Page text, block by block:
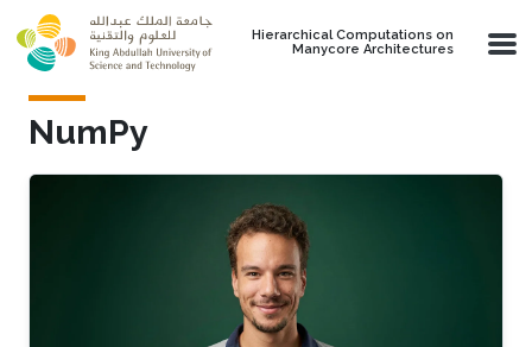
Skip to main content
Hierarchical Computations on
Manycore Architectures
NumPy